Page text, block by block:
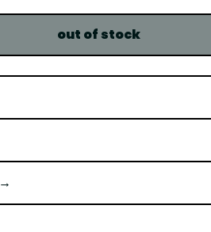
out of stock